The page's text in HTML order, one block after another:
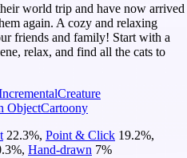
world trip and have now arrived
again. A cozy and relaxing
friends and family! Start with a
relax, and find all the cats to
Creature
ObjectCartoony
22.3%, Point & Click 19.2%,
%, Hand-drawn 7%